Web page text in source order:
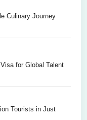
Culinary Journey
for Global Talent
Tourists in Just